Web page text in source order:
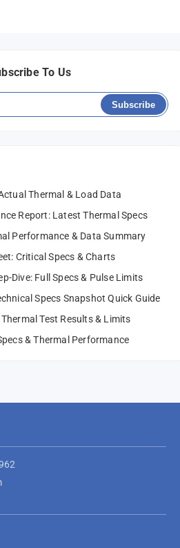
To Us
Subscribe
Thermal & Load Data
Report: Latest Thermal Specs
Performance & Data Summary
Critical Specs & Charts
Dive: Full Specs & Pulse Limits
Specs Snapshot Quick Guide
Test Results & Limits
& Thermal Performance